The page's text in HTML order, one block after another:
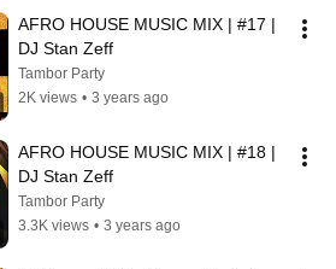
AFRO HOUSE MUSIC MIX | #17 |
DJ Stan Zeff
Tambor Party
2K views • 3 years ago
AFRO HOUSE MUSIC MIX | #18 |
DJ Stan Zeff
Tambor Party
3.3K views • 3 years ago